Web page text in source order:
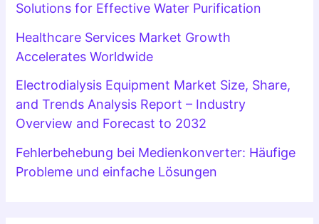
Solutions for Effective Water Purification
Healthcare Services Market Growth
Accelerates Worldwide
Electrodialysis Equipment Market Size, Share,
and Trends Analysis Report – Industry
Overview and Forecast to 2032
Fehlerbehebung bei Medienkonverter: Häufige
Probleme und einfache Lösungen